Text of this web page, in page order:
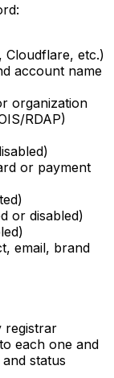
Cloudflare, etc.)
account name
organization
RDAP)
or payment
or disabled)
email, brand
registrar
each one and
status